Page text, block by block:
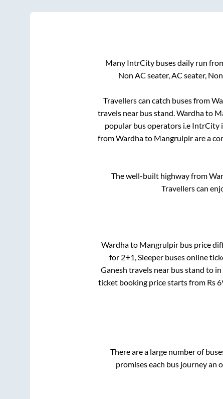
Many IntrCity buses daily run
Non AC seater, AC seater,
Travellers can catch buses from
travels near bus stand.Wardhato
popular bus operators i.e IntrCity
fromWardhato Mangrulpirare a
The well-built highway from
Travellers can
Wardhato Mangrulpirbus price
for 2+1, Sleeper buses online
Ganesh travels near bus stand to in
ticket booking price starts from Rs
There are a large number of
promises each bus journey